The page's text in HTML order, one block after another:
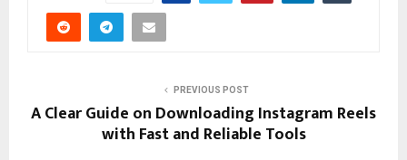
PREVIOUS POST
A Clear Guide on Downloading Instagram Reels
with Fast and Reliable Tools